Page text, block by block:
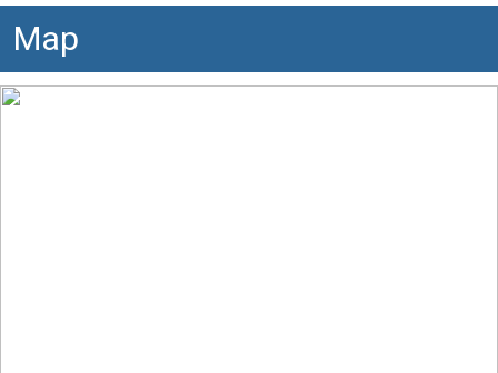
Map